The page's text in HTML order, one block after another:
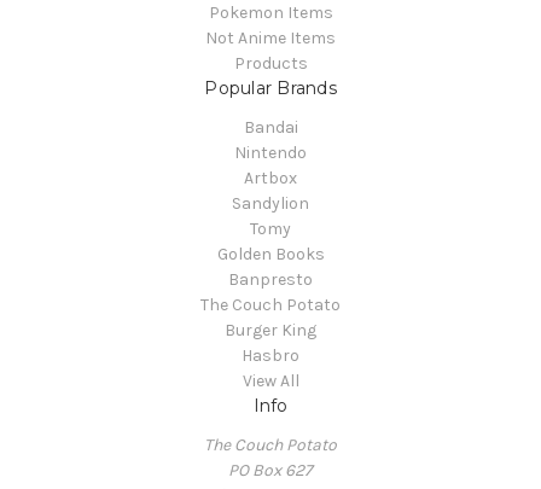
Pokemon Items
Not Anime Items
Products
Popular Brands
Bandai
Nintendo
Artbox
Sandylion
Tomy
Golden Books
Banpresto
The Couch Potato
Burger King
Hasbro
View All
Info
The Couch Potato
PO Box 627